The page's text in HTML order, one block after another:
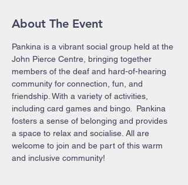
About The Event
Pankina is a vibrant social group held at the
John Pierce Centre, bringing together
members of the deaf and hard-of-hearing
community for connection, fun, and
friendship. With a variety of activities,
including card games and bingo.  Pankina
fosters a sense of belonging and provides
a space to relax and socialise. All are
welcome to join and be part of this warm
and inclusive community!